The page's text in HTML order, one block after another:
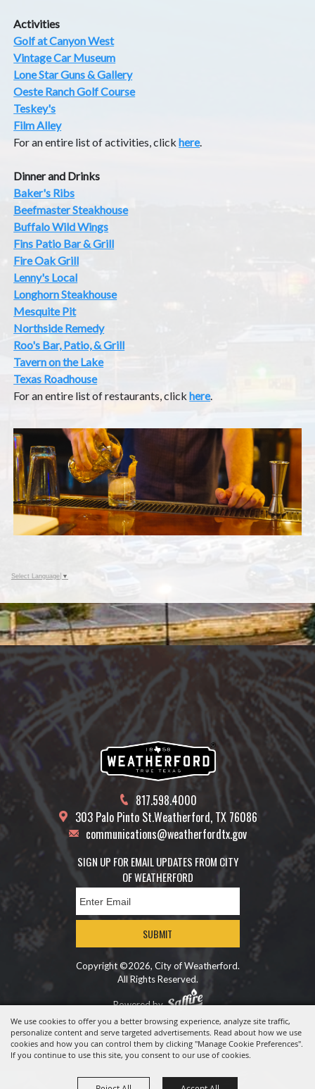
We use cookies to offer you a better browsing experience, analyze site traffic,
personalize content and serve targeted advertisements. Read about how we use
cookies and how you can control them by clicking "Manage Cookie Preferences".
If you continue to use this site, you consent to our use of cookies.
Activities
Golf at Canyon West
Vintage Car Museum
Lone Star Guns & Gallery
Oeste Ranch Golf Course
Teskey's
Film Alley
For an entire list of activities, clickhere.
Dinner and Drinks
Baker's Ribs
Beefmaster Steakhouse
Buffalo Wild Wings
Fins Patio Bar & Grill
Fire Oak Grill
Lenny's Local
Longhorn Steakhouse
Mesquite Pit
Northside Remedy
Roo's Bar, Patio, & Grill
Tavern on the Lake
Texas Roadhouse
For an entire list of restaurants, clickhere.
Select Language ▼
817.598.4000
303 Palo Pinto St.Weatherford, TX 76086
communications@weatherfordtx.gov
SIGN UP FOR EMAIL UPDATES FROM CITY
OF WEATHERFORD
SUBMIT
Copyright ©2026, City of Weatherford.
All Rights Reserved.
Powered by